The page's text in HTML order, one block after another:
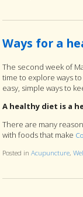
Ways for a
The second week of
time to explore ways
easy, simple ways to
A healthy diet is a
There are many
with foods that make
Posted inAcupuncture,